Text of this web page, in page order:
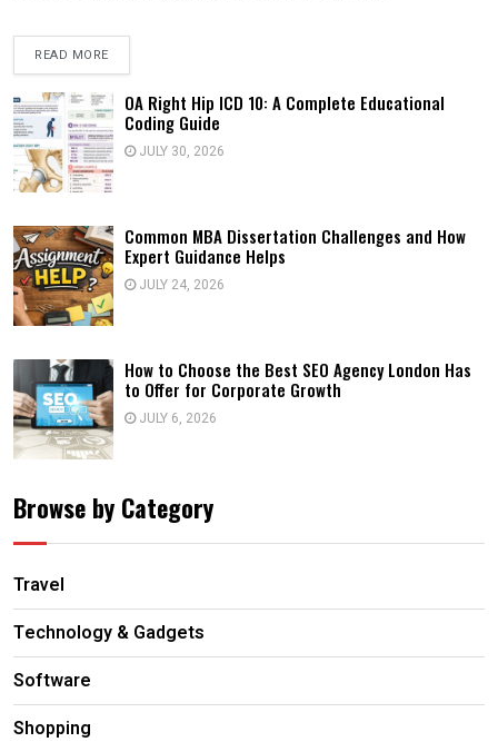
READ MORE
OA Right Hip ICD 10: A Complete Educational
Coding Guide
JULY 30, 2026
Common MBA Dissertation Challenges and How
Expert Guidance Helps
JULY 24, 2026
How to Choose the Best SEO Agency London Has
to Offer for Corporate Growth
JULY 6, 2026
Browse by Category
Travel
Technology & Gadgets
Software
Shopping